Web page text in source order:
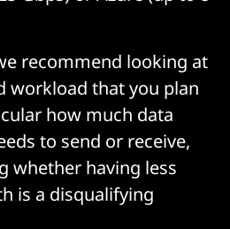
recommend looking at
workload that you plan
how much data
to send or receive,
whether having less
is a disqualifying